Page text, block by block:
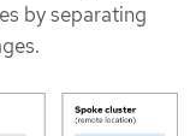
by separating